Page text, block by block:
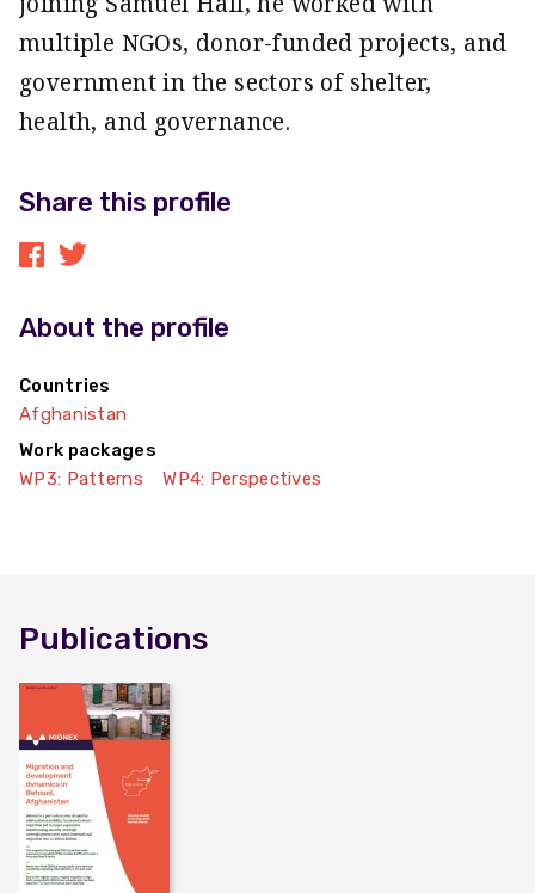
multiple NGOs, donor-funded projects, and
government in the sectors of shelter,
health, and governance.
Share this profile
About the profile
Countries
Afghanistan
Work packages
WP3: Patterns
WP4: Perspectives
Publications